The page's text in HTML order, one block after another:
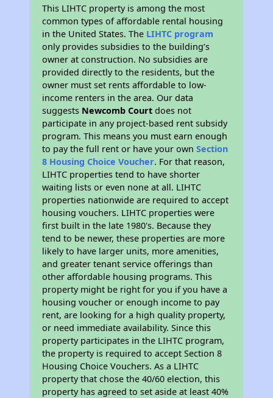
This LIHTC property is among the most
common types of affordable rental housing
in the United States. The LIHTC program
only provides subsidies to the building’s
owner at construction. No subsidies are
provided directly to the residents, but the
owner must set rents affordable to low-
income renters in the area. Our data
suggests Newcomb Court does not
participate in any project-based rent subsidy
program. This means you must earn enough
to pay the full rent or have your ownSection
8 Housing Choice Voucher. For that reason,
LIHTC properties tend to have shorter
waiting lists or even none at all. LIHTC
properties nationwide are required to accept
housing vouchers. LIHTC properties were
first built in the late 1980's. Because they
tend to be newer, these properties are more
likely to have larger units, more amenities,
and greater tenant service offerings than
other affordable housing programs. This
property might be right for you if you have a
housing voucher or enough income to pay
rent, are looking for a high quality property,
or need immediate availability. Since this
property participates in the LIHTC program,
the property is required to accept Section 8
Housing Choice Vouchers. As a LIHTC
property that chose the 40/60 election, this
property has agreed to set aside at least 40%